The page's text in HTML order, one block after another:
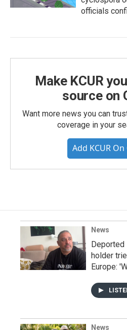
officials
Make KCUR
source on
Want more news you can
coverage in your
Add KCUR
News
holder
Europe:
News